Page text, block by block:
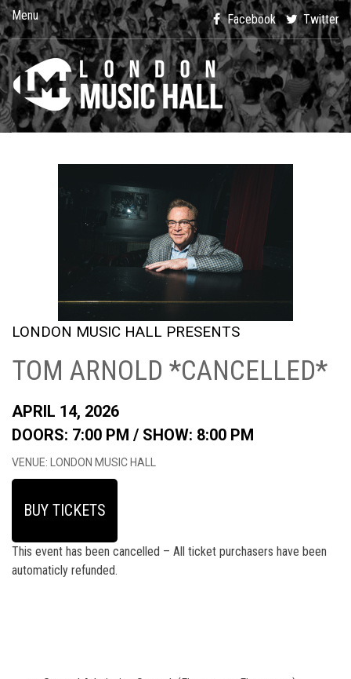
Menu Facebook Twitter
LONDON MUSIC HALL PRESENTS
TOM ARNOLD *CANCELLED*
APRIL 14, 2026
DOORS: 7:00 PM / SHOW: 8:00 PM
VENUE: LONDON MUSIC HALL
BUY TICKETS
This event has been cancelled – All ticket purchasers have been
automaticly refunded.